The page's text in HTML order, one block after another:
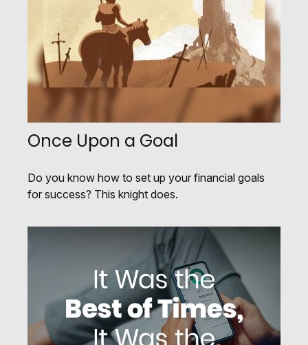
Once Upon a Goal
Do you know how to set up your financial goals
for success? This knight does.